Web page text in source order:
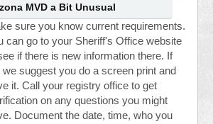
MVD a Bit Unusual
sure you know current requirements.
can go to your Sheriff's Office website
if there is new information there. If
we suggest you do a screen print and
it. Call your registry office to get
on any questions you might
Document the date, time, who you